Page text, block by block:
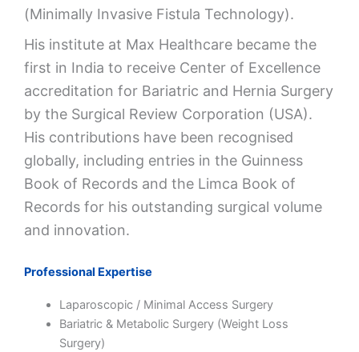
(Minimally Invasive Fistula Technology).
His institute at Max Healthcare became the
first in India to receive Center of Excellence
accreditation for Bariatric and Hernia Surgery
by the Surgical Review Corporation (USA).
His contributions have been recognised
globally, including entries in the Guinness
Book of Records and the Limca Book of
Records for his outstanding surgical volume
and innovation.
Professional Expertise
Laparoscopic / Minimal Access Surgery
Bariatric & Metabolic Surgery (Weight Loss
Surgery)